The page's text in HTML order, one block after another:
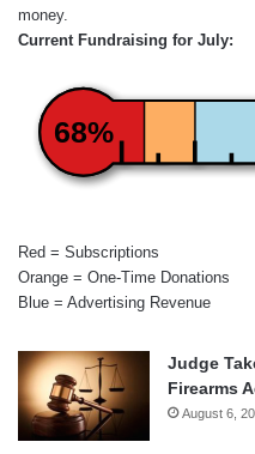
money.
Current Fundraising for July:
68%
Red = Subscriptions
Orange = One-Time Donations
Blue = Advertising Revenue
Judge
Firearms
August 6,